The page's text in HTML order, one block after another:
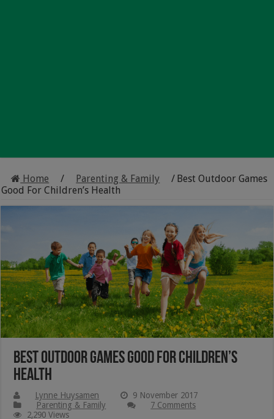
Home / Parenting & Family / Best Outdoor Games
Good For Children’s Health
Best Outdoor Games Good For Children’s
Health
Lynne Huysamen
9 November 2017
Parenting & Family
7 Comments
2,290 Views